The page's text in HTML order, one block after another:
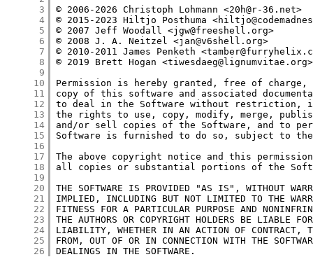
      3
      4
      5
      6
      7
      8
      9
     10
     11
     12
     13
     14
     15
     16
     17
     18
     19
     20
     21
     22
     23
     24
     25
     26